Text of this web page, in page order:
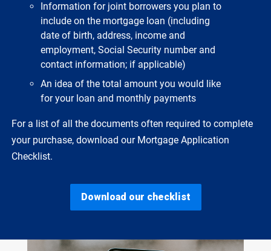
Information for joint borrowers you plan to
include on the mortgage loan (including
date of birth, address, income and
employment, Social Security number and
contact information; if applicable)
An idea of the total amount you would like
for your loan and monthly payments
For a list of all the documents often required to complete
your purchase, download our Mortgage Application
Checklist.
Download our checklist